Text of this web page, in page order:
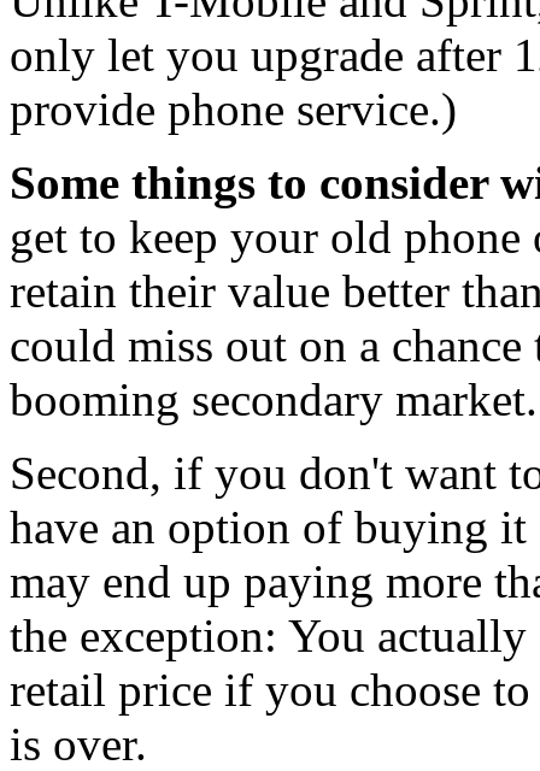
only let you upgrade after
provide phone service.)
Some things to consider
get to keep your old phone
retain their value better
could miss out on a
booming secondary market.
Second, if you don't want
have an option of buying it
may end up paying more
the exception: You
retail price if you choose
is over.